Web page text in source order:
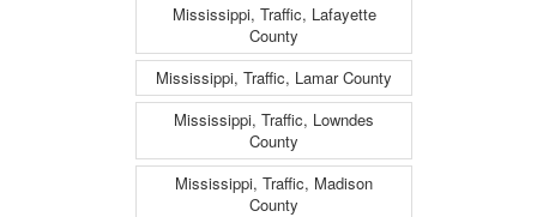
Mississippi, Traffic, Lafayette
County
Mississippi, Traffic, Lamar County
Mississippi, Traffic, Lowndes
County
Mississippi, Traffic, Madison
County